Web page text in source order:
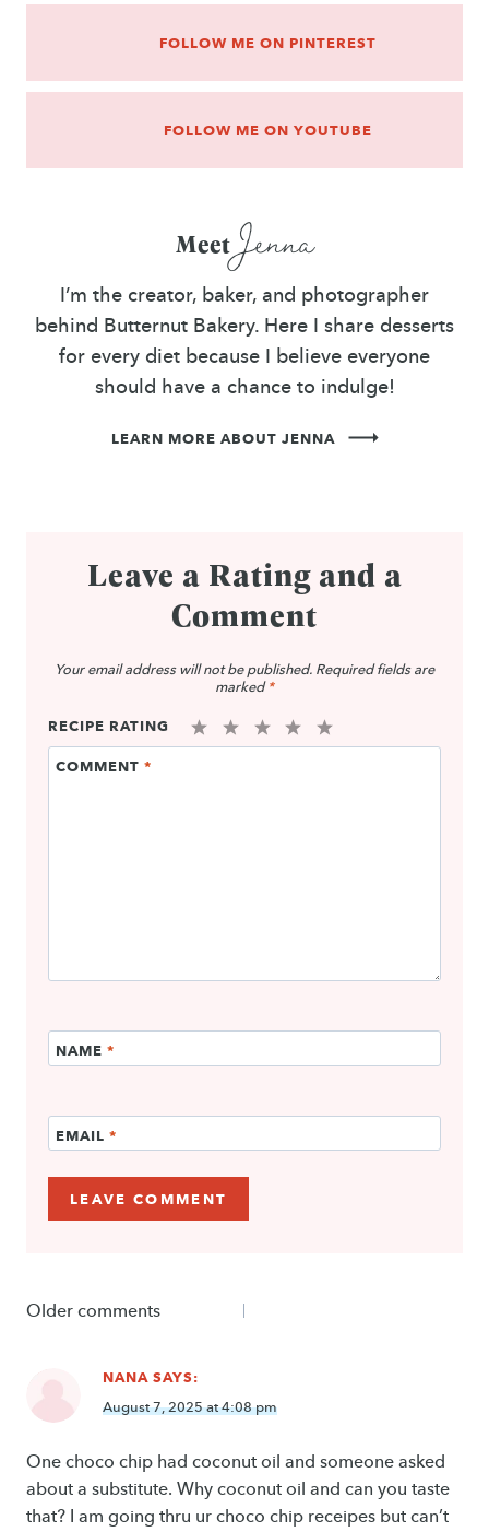
FOLLOW ME ON PINTEREST
FOLLOW ME ON YOUTUBE
MeetJenna
I’m the creator, baker, and photographer
behind Butternut Bakery. Here I share desserts
for every diet because I believe everyone
should have a chance to indulge!
LEARN MORE ABOUT JENNA
Leave a Rating and a
Comment
Your email address will not be published. Required fields are
marked *
RECIPE RATING
5
4
3
2
1
COMMENT *
NAME *
EMAIL *
Comments
Older comments
NANA SAYS:
August 7, 2025 at 4:08 pm
One choco chip had coconut oil and someone asked
about a substitute. Why coconut oil and can you taste
that? I am going thru ur choco chip receipes but can’t